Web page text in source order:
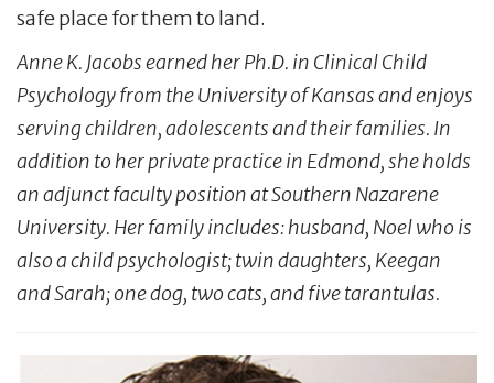
safe place for them to land.
Anne K. Jacobs earned her Ph.D. in Clinical Child
Psychology from the University of Kansas and enjoys
serving children, adolescents and their families. In
addition to her private practice in Edmond, she holds
an adjunct faculty position at Southern Nazarene
University. Her family includes: husband, Noel who is
also a child psychologist; twin daughters, Keegan
and Sarah; one dog, two cats, and five tarantulas.